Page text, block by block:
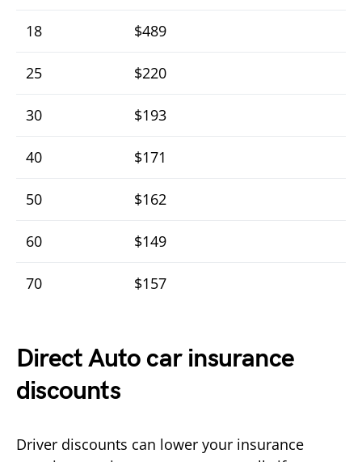
18 $489
25 $220
30 $193
40 $171
50 $162
60 $149
70 $157
Direct Auto car insurance
discounts
Driver discounts can lower your insurance